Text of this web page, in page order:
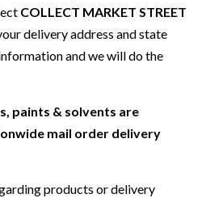
COLLECT MARKET STREET
delivery address and state
and we will do the
paints & solvents are
mail order delivery
products or delivery